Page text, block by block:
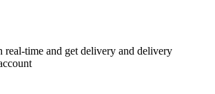
time and get delivery and delivery